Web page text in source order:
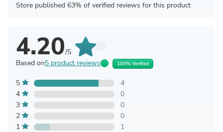
Store published 63% of verified reviews for this product
4.20/5
Based on5 product reviews 100% Verified
5
4
4
0
3
0
2
0
1
1